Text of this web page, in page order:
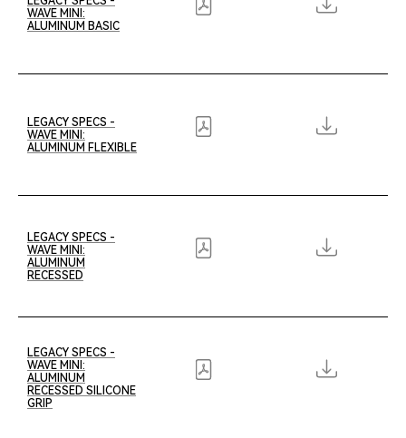
WAVE MINI:
ALUMINUM BASIC
LEGACY SPECS -
WAVE MINI:
ALUMINUM FLEXIBLE
LEGACY SPECS -
WAVE MINI:
ALUMINUM
RECESSED
LEGACY SPECS -
WAVE MINI:
ALUMINUM
RECESSED SILICONE
GRIP